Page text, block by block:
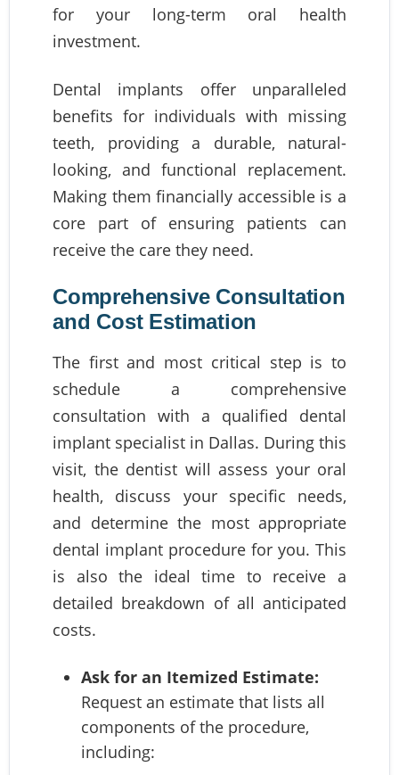
for your long-term oral health
investment.
Dental implants offer unparalleled
benefits for individuals with missing
teeth, providing a durable, natural-
looking, and functional replacement.
Making them financially accessible is a
core part of ensuring patients can
receive the care they need.
Comprehensive Consultation
and Cost Estimation
The first and most critical step is to
schedule a comprehensive
consultation with a qualified dental
implant specialist in Dallas. During this
visit, the dentist will assess your oral
health, discuss your specific needs,
and determine the most appropriate
dental implant procedure for you. This
is also the ideal time to receive a
detailed breakdown of all anticipated
costs.
Ask for an Itemized Estimate:
Request an estimate that lists all
components of the procedure,
including: